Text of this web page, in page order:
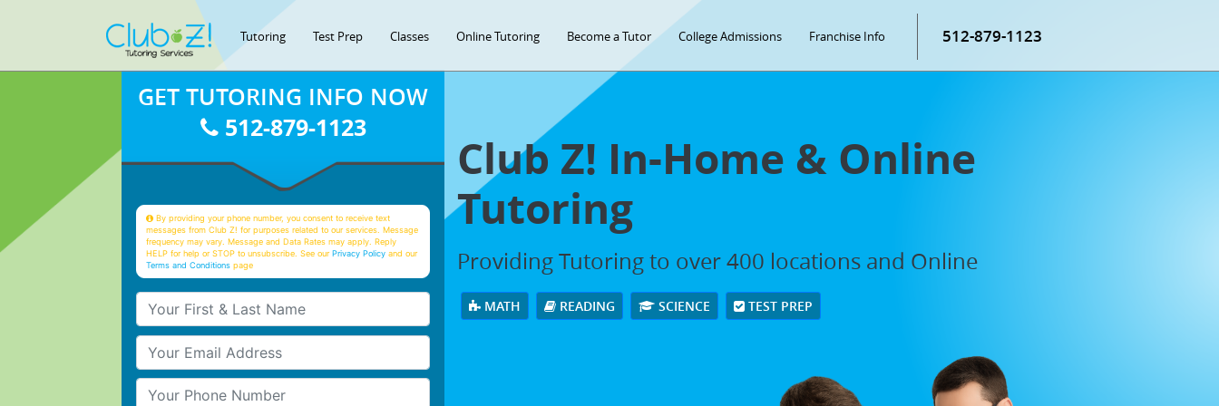
Tutoring Test Prep Classes Online Tutoring Become a Tutor College Admissions Franchise Info 512-879-1123
Club Z! In-Home & Online
Tutoring
Providing Tutoring to over 400 locations and Online
MATH READING SCIENCE TEST PREP
GET TUTORING INFO NOW
512-879-1123
By providing your phone number, you consent to receive text
messages from Club Z! for purposes related to our services. Message
frequency may vary. Message and Data Rates may apply. Reply
HELP for help or STOP to unsubscribe. See ourPrivacy Policy and our
Terms and Conditions page
Your First & Last Name
Your Email
Your Phone Number